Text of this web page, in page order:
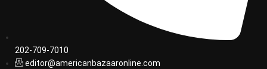
202-709-7010
editor@americanbazaaronline.com